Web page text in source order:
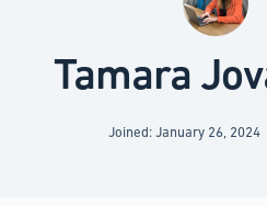
Tamara
Joined: January 26, 2024